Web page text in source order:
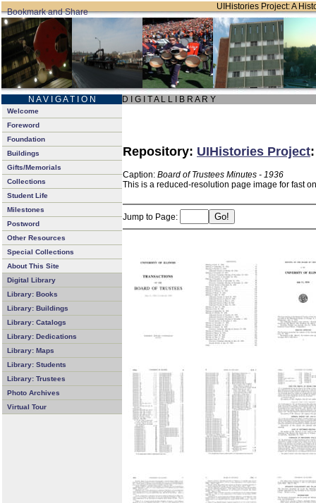
UIHistories Project: A
N A V I G A T I O N D I G I T A L L I B R A R Y
Welcome
Foreword
Foundation
Buildings
Gifts/Memorials
Collections
Student Life
Milestones
Postword
Other Resources
Special Collections
About This Site
Digital Library
Library: Books
Library: Buildings
Library: Catalogs
Library: Dedications
Library: Maps
Library: Students
Library: Trustees
Photo Archives
Virtual Tour
Repository: UIHistories Project
Caption: Board of Trustees Minutes - 1936
This is a reduced-resolution page image for fast
Jump to Page: